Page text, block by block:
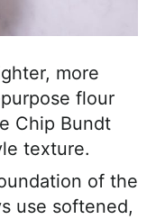
more
flour
Chip Bundt
texture.
of the
use softened,